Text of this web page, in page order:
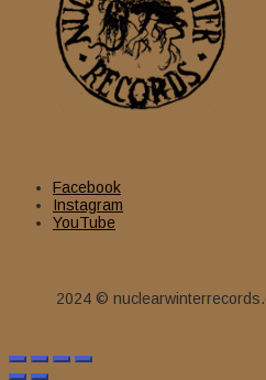
Facebook
Instagram
YouTube
2024 ©